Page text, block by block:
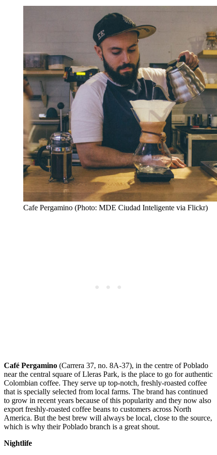
Cafe Pergamino (Photo: MDE Ciudad Inteligente via Flickr)
Café Pergamino (Carrera 37, no. 8A-37), in the centre of Poblado
near the central square of Lleras Park, is the place to go for authentic
Colombian coffee. They serve up top-notch, freshly-roasted coffee
that is specially selected from local farms. The brand has continued
to grow in recent years because of this popularity and they now also
export freshly-roasted coffee beans to customers across North
America. But the best brew will always be local, close to the source,
which is why their Poblado branch is a great shout.
Nightlife